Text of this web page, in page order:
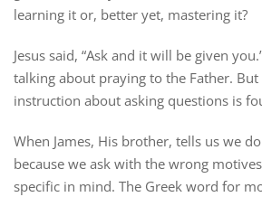
learning it or, better yet, mastering it?
Jesus said, “Ask and it will be given
talking about praying to the Father. But
instruction about asking questions is
When James, His brother, tells us we
because we ask with the wrong
specific in mind. The Greek word for